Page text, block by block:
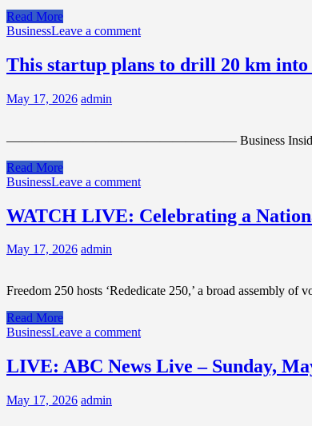
Read More
BusinessLeave a comment
This startup plans to drill 20 km into
May 17, 2026 admin
—————————————————— Business Insider is a global
Read More
BusinessLeave a comment
WATCH LIVE: Celebrating a
May 17, 2026 admin
Freedom 250 hosts ‘Rededicate 250,’ a broad assembly
Read More
BusinessLeave a comment
LIVE: ABC News Live – Sunday,
May 17, 2026 admin